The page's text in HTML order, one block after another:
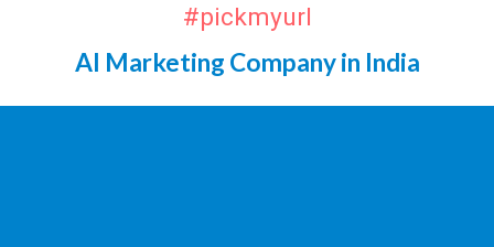
#pickmyurl
AI Marketing Company in India